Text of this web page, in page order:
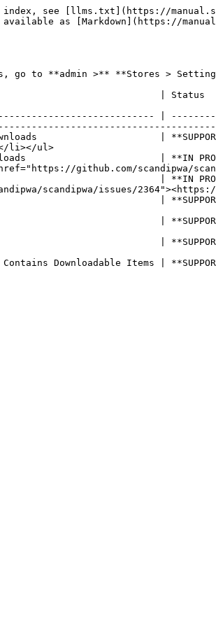
index, see [llms.txt](https://
as [Markdown](https://
go to **admin >** **Stores >
| Status
|
|
li></ul>
| **IN
github.com/scandipwa/
| **IN
scandipwa/issues/
|
|
|
Downloadable Items |